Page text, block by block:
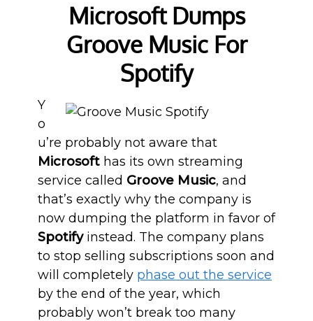
Microsoft Dumps
Groove Music For
Spotify
Y
o
u’re probably not aware that
Microsoft has its own streaming
service called Groove Music, and
that’s exactly why the company is
now dumping the platform in favor of
Spotifyinstead. The company plans
to stop selling subscriptions soon and
will completely phase out the service
by the end of the year, which
probably won’t break too many